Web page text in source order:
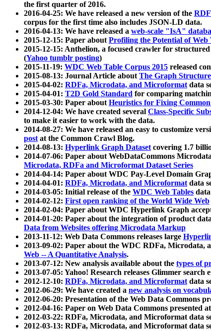
the first quarter of 2016.
2016-04-25: We have released a new version of the
corpus for the first time also includes JSON-LD data.
2016-04-13: We have released a web-scale "IsA"
2015-12-15: Paper aboutProfiling the Potential of Web
2015-12-15: Anthelion, a focused crawler for
(Yahoo tumblr posting)
2015-11-19: WDC Web Table Corpus 2015 released
2015-08-13: Journal Article aboutThe Graph
2015-04-02: RDFa, Microdata, and Microformatdata
2015-04-01: T2D Gold Standard for comparing
2015-03-30: Paper aboutHeuristics for Fixing
2014-12-04: We have created several Class-Specific
to make it easier to work with the data.
2014-08-27: We have released an easy to customize
postat the Common Crawl Blog.
2014-08-13: Hyperlink Graph Datasetcovering 1.7
2014-07-06: Paper about WebDataCommons
Microdata, RDFa and Microformat Dataset Series
2014-04-14: Paper about WDC Pay-Level Domain
2014-04-01: RDFa, Microdata, and Microformatdata
2014-03-05: Initial release of the WDC Web Tables
2014-02-12: First open ranking of the World Wide Web
2014-02-04: Paper about WDC Hyperlink Graph
2014-01-20: Paper about the integration of product
Data from Websites offering Microdata Markup
2013-11-12: Web Data Commons releases large
2013-09-02: Paper about the WDC RDFa, Microdata,
Web -- A Quantitative Analysis.
2013-07-12: New analysis available about the types of
2013-07-05: Yahoo! Research releases Glimmer
2012-12-10: RDFa, Microdata, and Microformatdata
2012-06-29: We have created a new analysis on
2012-06-20: Presentation of the Web Data Commons
2012-04-16: Paper on Web Data Commons presented
2012-03-22: RDFa, Microdata, and Microformat data
2012-03-13: RDFa, Microdata, and Microformat data